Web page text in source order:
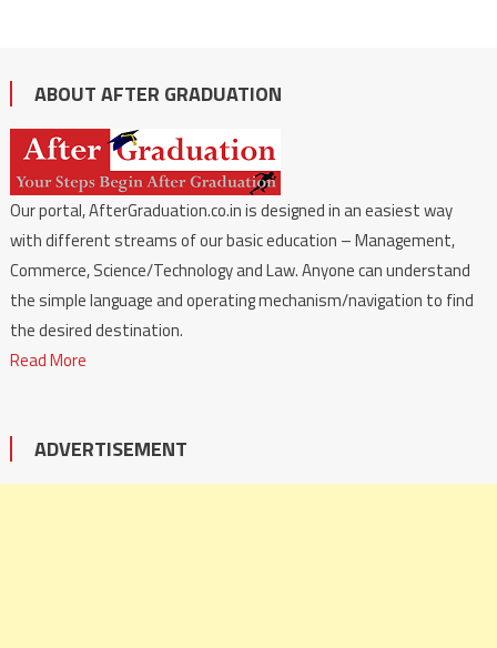
ABOUT AFTER GRADUATION
Our portal, AfterGraduation.co.in is designed in an easiest way
with different streams of our basic education – Management,
Commerce, Science/Technology and Law. Anyone can understand
the simple language and operating mechanism/navigation to find
the desired destination.
Read More
ADVERTISEMENT